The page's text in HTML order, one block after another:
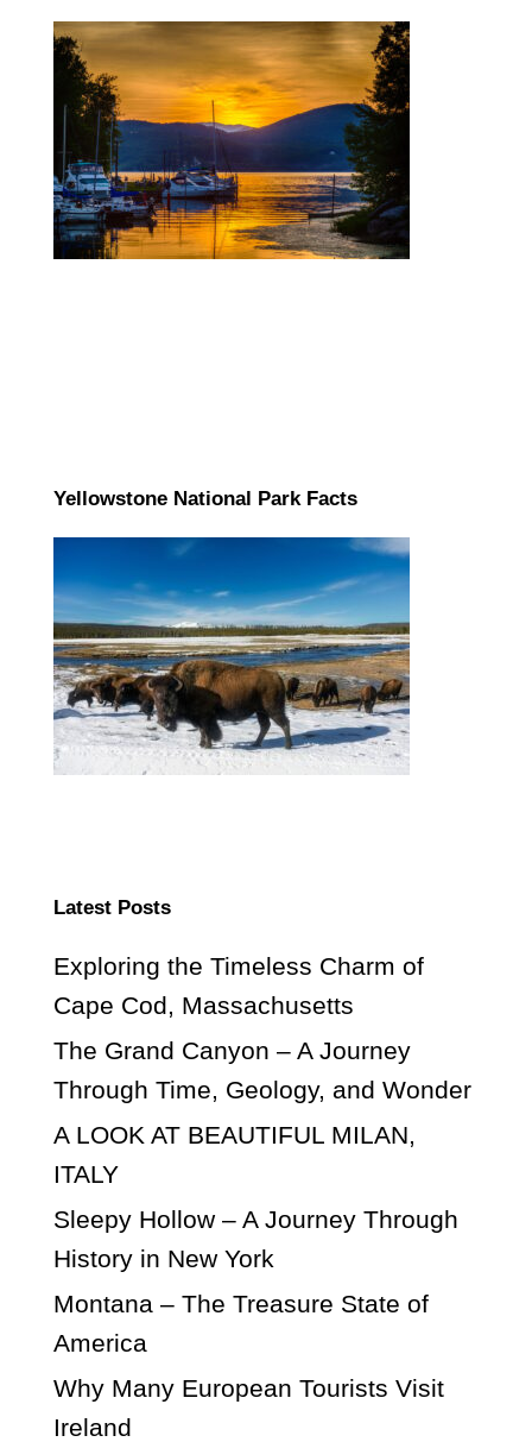
Yellowstone National Park Facts
Latest Posts
Exploring the Timeless Charm of
Cape Cod, Massachusetts
The Grand Canyon – A Journey
Through Time, Geology, and Wonder
A LOOK AT BEAUTIFUL MILAN,
ITALY
Sleepy Hollow – A Journey Through
History in New York
Montana – The Treasure State of
America
Why Many European Tourists Visit
Ireland